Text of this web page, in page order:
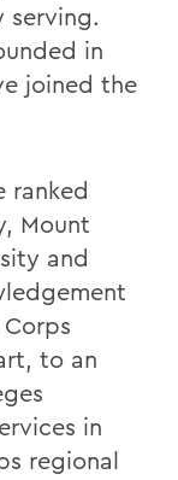
serving.
in
joined the
ranked
Mount
and
to an
in
regional